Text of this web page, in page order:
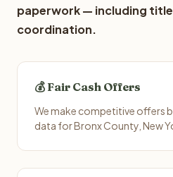
paperwork — including
coordination.
💰 Fair Cash Offers
We make competitive offers
data for Bronx County, New